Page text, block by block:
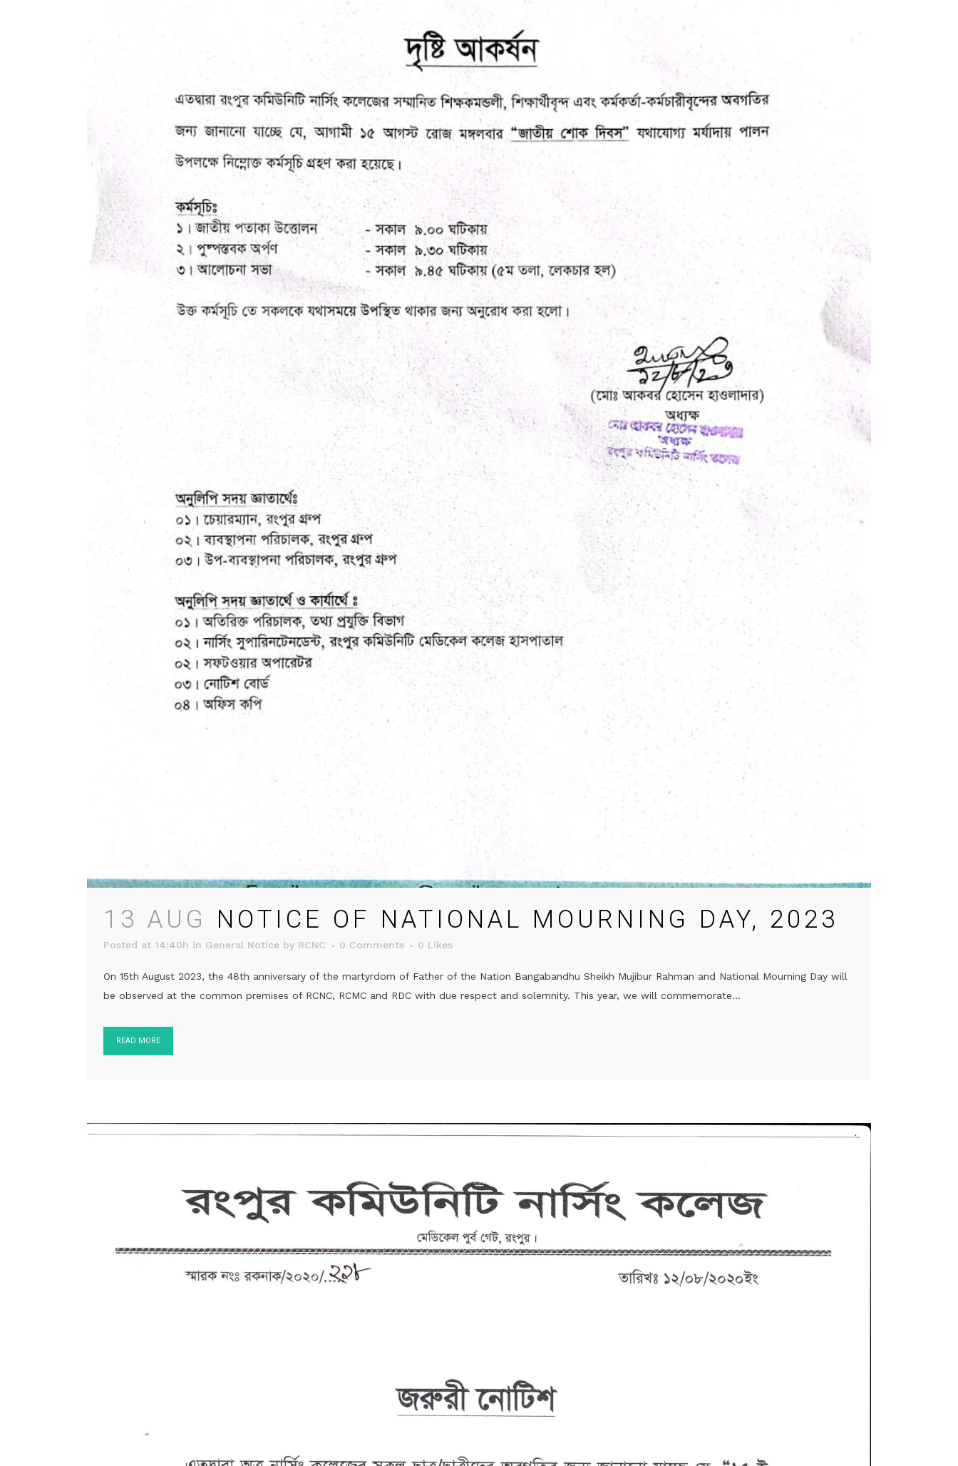
13 AUG NOTICE OF NATIONAL MOURNING DAY, 2023
Posted at 14:40h in General Notice by RCNC 0 Comments 0 Likes
On 15th August 2023, the 48th anniversary of the martyrdom of Father of the Nation Bangabandhu Sheikh Mujibur Rahman and National Mourning Day will
be observed at the common premises of RCNC, RCMC and RDC with due respect and solemnity. This year, we will commemorate...
READ MORE